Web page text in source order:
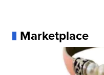
Marketplace